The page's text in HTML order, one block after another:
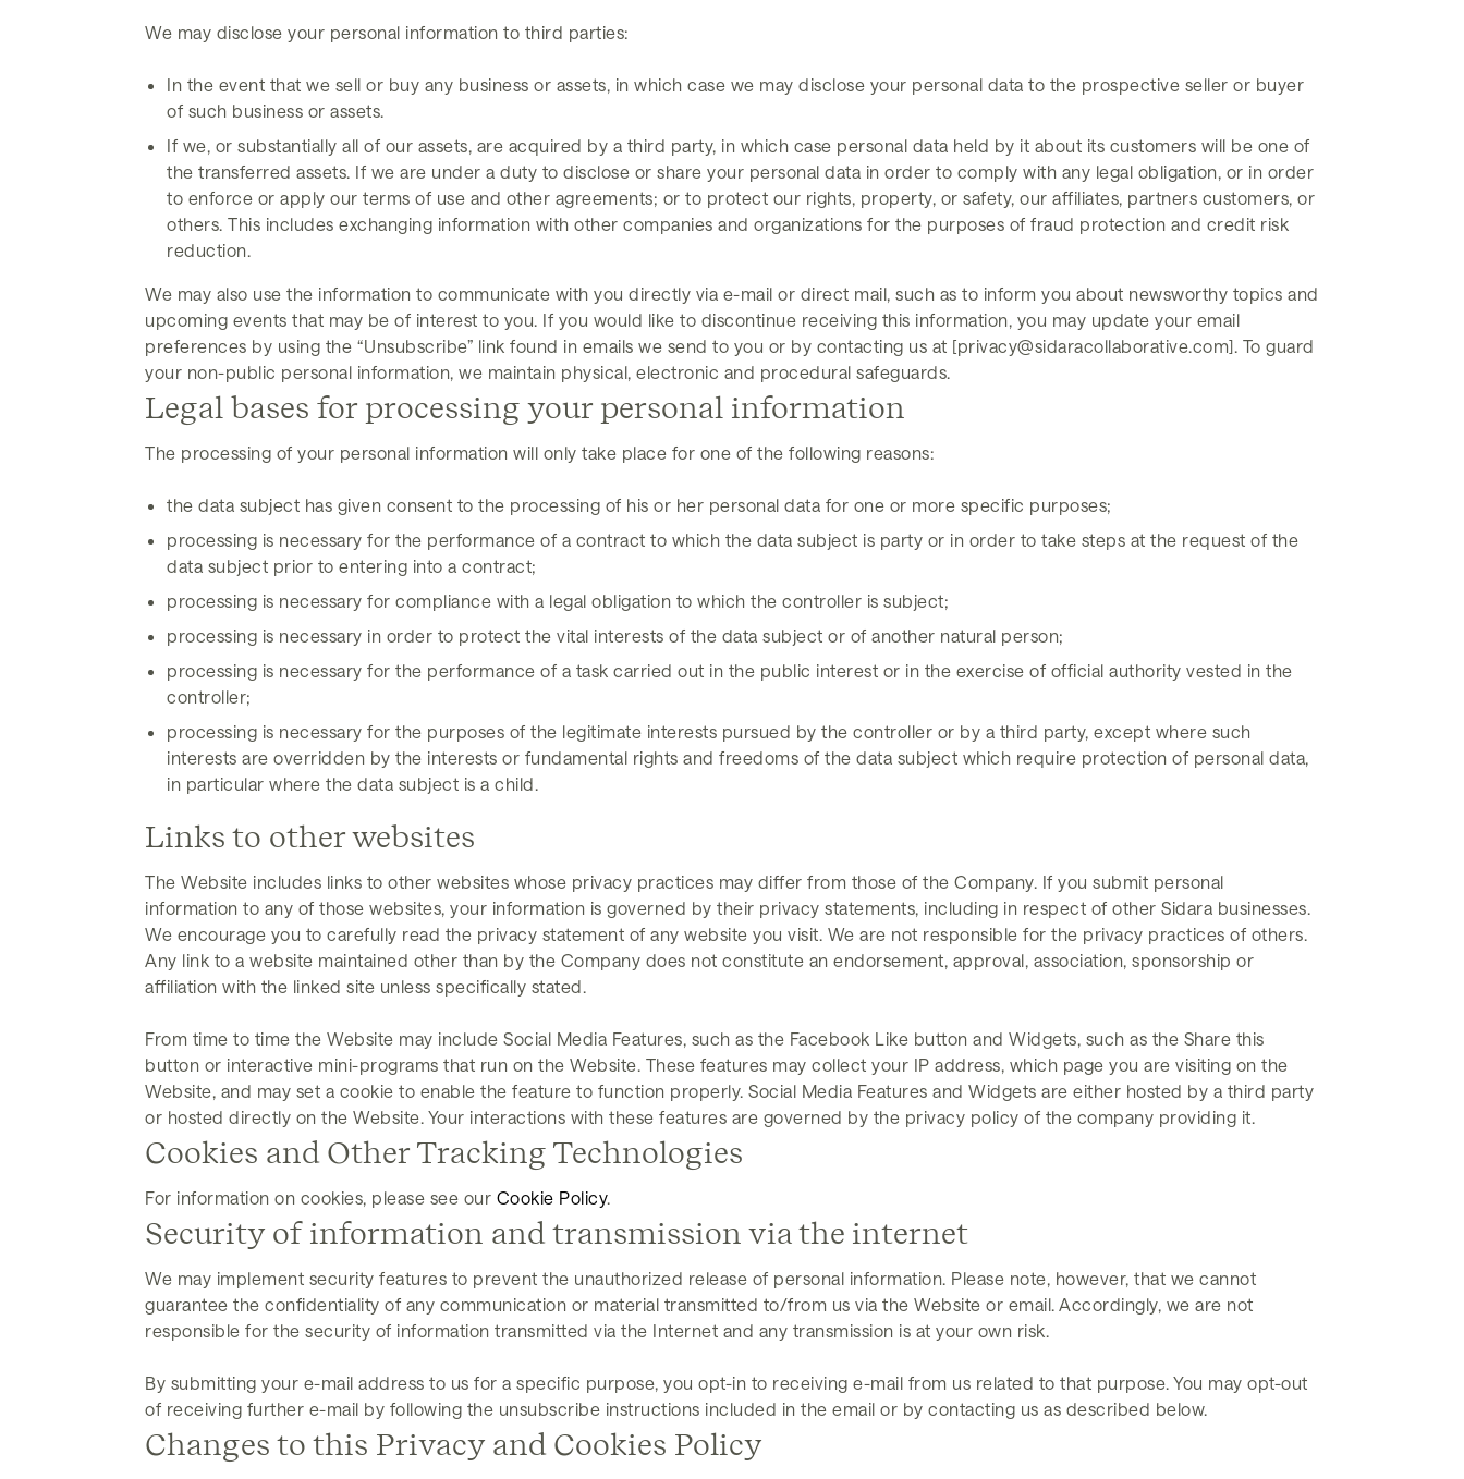
We may disclose your personal information to third parties:
In the event that we sell or buy any business or assets, in which case we may disclose your personal data to the prospective seller or buyer
of such business or assets.
If we, or substantially all of our assets, are acquired by a third party, in which case personal data held by it about its customers will be one of
the transferred assets. If we are under a duty to disclose or share your personal data in order to comply with any legal obligation, or in order
to enforce or apply our terms of use and other agreements; or to protect our rights, property, or safety, our affiliates, partners customers, or
others. This includes exchanging information with other companies and organizations for the purposes of fraud protection and credit risk
reduction.
We may also use the information to communicate with you directly via e-mail or direct mail, such as to inform you about newsworthy topics and
upcoming events that may be of interest to you. If you would like to discontinue receiving this information, you may update your email
preferences by using the “Unsubscribe” link found in emails we send to you or by contacting us at [privacy@sidaracollaborative.com]. To guard
your non-public personal information, we maintain physical, electronic and procedural safeguards.
Legal bases for processing your personal information
The processing of your personal information will only take place for one of the following reasons:
the data subject has given consent to the processing of his or her personal data for one or more specific purposes;
processing is necessary for the performance of a contract to which the data subject is party or in order to take steps at the request of the
data subject prior to entering into a contract;
processing is necessary for compliance with a legal obligation to which the controller is subject;
processing is necessary in order to protect the vital interests of the data subject or of another natural person;
processing is necessary for the performance of a task carried out in the public interest or in the exercise of official authority vested in the
controller;
processing is necessary for the purposes of the legitimate interests pursued by the controller or by a third party, except where such
interests are overridden by the interests or fundamental rights and freedoms of the data subject which require protection of personal data,
in particular where the data subject is a child.
Links to other websites
The Website includes links to other websites whose privacy practices may differ from those of the Company. If you submit personal
information to any of those websites, your information is governed by their privacy statements, including in respect of other Sidara businesses.
We encourage you to carefully read the privacy statement of any website you visit. We are not responsible for the privacy practices of others.
Any link to a website maintained other than by the Company does not constitute an endorsement, approval, association, sponsorship or
affiliation with the linked site unless specifically stated.
From time to time the Website may include Social Media Features, such as the Facebook Like button and Widgets, such as the Share this
button or interactive mini-programs that run on the Website. These features may collect your IP address, which page you are visiting on the
Website, and may set a cookie to enable the feature to function properly. Social Media Features and Widgets are either hosted by a third party
or hosted directly on the Website. Your interactions with these features are governed by the privacy policy of the company providing it.
Cookies and Other Tracking Technologies
For information on cookies, please see our Cookie Policy.
Security of information and transmission via the internet
We may implement security features to prevent the unauthorized release of personal information. Please note, however, that we cannot
guarantee the confidentiality of any communication or material transmitted to/from us via the Website or email. Accordingly, we are not
responsible for the security of information transmitted via the Internet and any transmission is at your own risk.
By submitting your e-mail address to us for a specific purpose, you opt-in to receiving e-mail from us related to that purpose. You may opt-out
of receiving further e-mail by following the unsubscribe instructions included in the email or by contacting us as described below.
Changes to this Privacy and Cookies Policy